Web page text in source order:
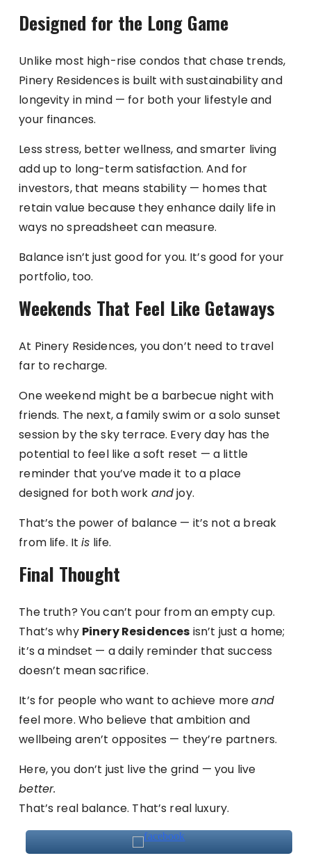
Designed for the Long Game
Unlike most high-rise condos that chase trends,
Pinery Residences is built with sustainability and
longevity in mind — for both your lifestyle and
your finances.
Less stress, better wellness, and smarter living
add up to long-term satisfaction. And for
investors, that means stability — homes that
retain value because they enhance daily life in
ways no spreadsheet can measure.
Balance isn’t just good for you. It’s good for your
portfolio, too.
Weekends That Feel Like Getaways
At Pinery Residences, you don’t need to travel
far to recharge.
One weekend might be a barbecue night with
friends. The next, a family swim or a solo sunset
session by the sky terrace. Every day has the
potential to feel like a soft reset — a little
reminder that you’ve made it to a place
designed for both work andjoy.
That’s the power of balance — it’s not a break
from life. Itis life.
Final Thought
The truth? You can’t pour from an empty cup.
That’s why Pinery Residences isn’t just a home;
it’s a mindset — a daily reminder that success
doesn’t mean sacrifice.
It’s for people who want to achieve moreand
feel more. Who believe that ambition and
wellbeing aren’t opposites — they’re partners.
Here, you don’t just live the grind — you live
better.
That’s real balance. That’s real luxury.